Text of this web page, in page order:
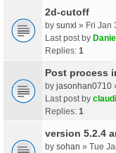
2d-cutoff
by sunxl » Fri Jan
Last post by
Replies: 1
Post process
by jasonhan0710
Last post by
Replies: 1
version 5.2.4
by sohan » Tue